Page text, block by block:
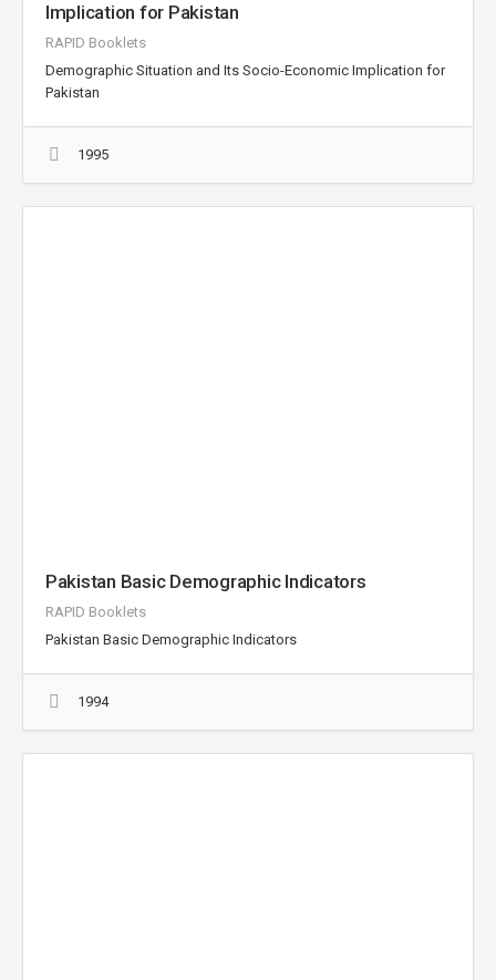
Implication for Pakistan
RAPID Booklets
Demographic Situation and Its Socio-Economic Implication for
Pakistan
1995
Pakistan Basic Demographic Indicators
RAPID Booklets
Pakistan Basic Demographic Indicators
1994